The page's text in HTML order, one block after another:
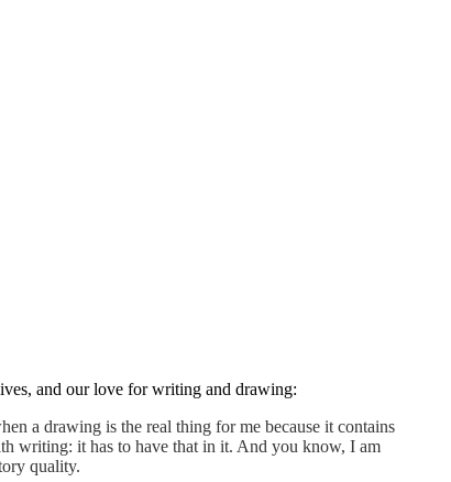
and our love for writing and drawing:
a drawing is the real thing for me because it contains
writing: it has to have that in it. And you know, I am
quality.